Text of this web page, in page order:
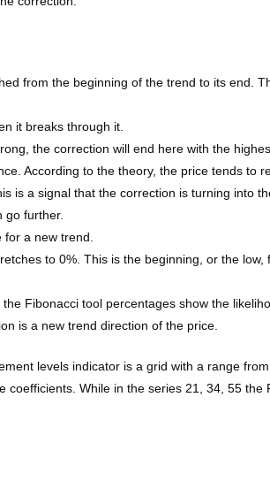
from the beginning of the trend to its end.
it breaks through it.
the correction will end here with the
According to the theory, the price tends
is a signal that the correction is turning into
go further.
for a new trend.
to 0%. This is the beginning, or the
Fibonacci tool percentages show the
is a new trend direction of the price.
levels indicator is a grid with a range
While in the series 21, 34, 55